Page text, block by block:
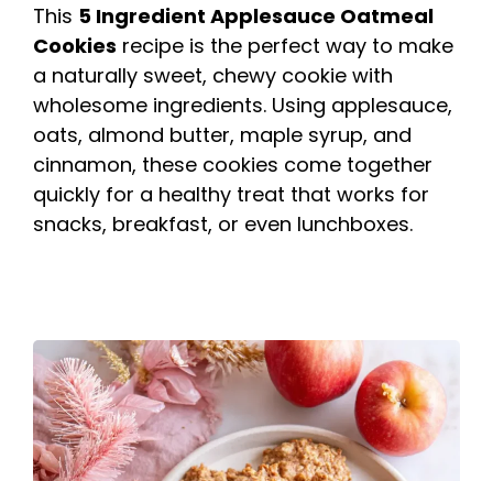
This 5 Ingredient Applesauce Oatmeal
Cookies recipe is the perfect way to make
a naturally sweet, chewy cookie with
wholesome ingredients. Using applesauce,
oats, almond butter, maple syrup, and
cinnamon, these cookies come together
quickly for a healthy treat that works for
snacks, breakfast, or even lunchboxes.